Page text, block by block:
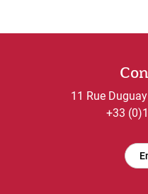
11 Rue
+33